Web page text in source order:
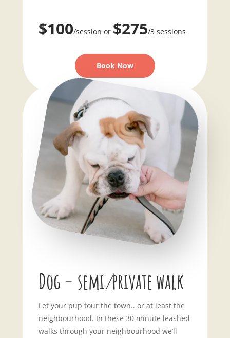
$100/session or $275/3 sessions
Book Now
Dog – semi/private walk
Let your pup tour the town.. or at least the
neighbourhood. In these 30 minute leashed
walks through your neighbourhood we’ll